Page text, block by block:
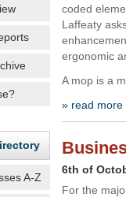
A-Z
coded
Laffeaty
ergonomic
A mop is a
» read more
6th of
For the